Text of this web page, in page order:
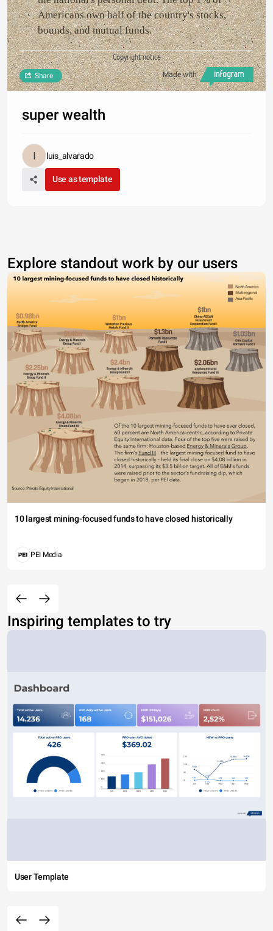
Americans own half of the country's stocks,
bounds, and mutual funds.
Copyright notice
Made with
Share
super wealth
luis_alvarado
Use as template
Explore standout work by our users
10 largest mining-focused funds to have closed historically
PEI Media
Inspiring templates to try
User Template